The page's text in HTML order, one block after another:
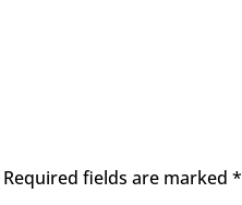
Required fields are marked*